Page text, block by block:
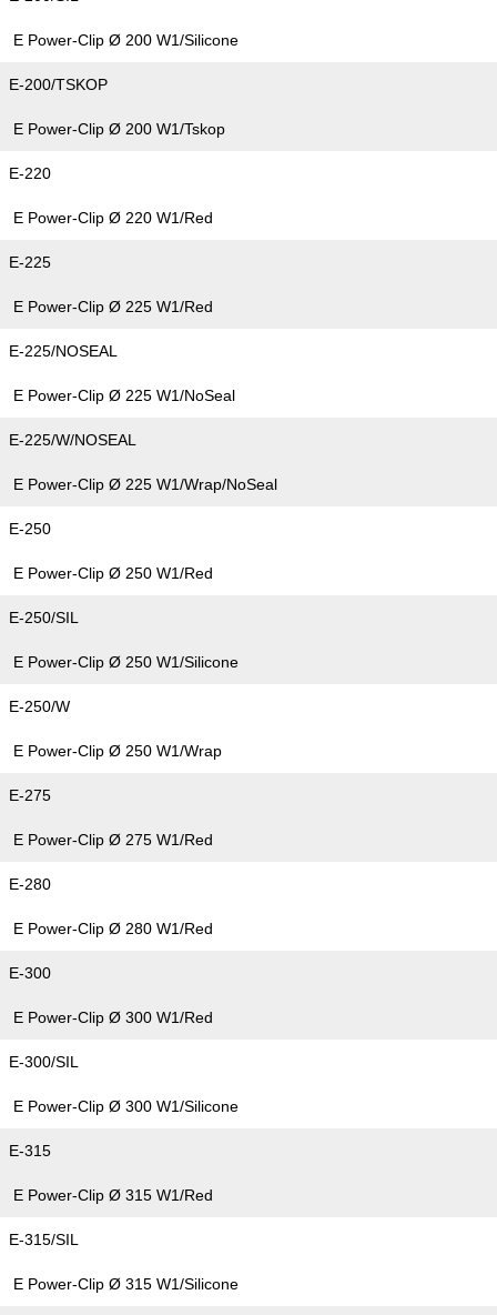
E Power-Clip Ø 200 W1/Silicone
E-200/TSKOP
E Power-Clip Ø 200 W1/Tskop
E-220
E Power-Clip Ø 220 W1/Red
E-225
E Power-Clip Ø 225 W1/Red
E-225/NOSEAL
E Power-Clip Ø 225 W1/NoSeal
E-225/W/NOSEAL
E Power-Clip Ø 225 W1/Wrap/NoSeal
E-250
E Power-Clip Ø 250 W1/Red
E-250/SIL
E Power-Clip Ø 250 W1/Silicone
E-250/W
E Power-Clip Ø 250 W1/Wrap
E-275
E Power-Clip Ø 275 W1/Red
E-280
E Power-Clip Ø 280 W1/Red
E-300
E Power-Clip Ø 300 W1/Red
E-300/SIL
E Power-Clip Ø 300 W1/Silicone
E-315
E Power-Clip Ø 315 W1/Red
E-315/SIL
E Power-Clip Ø 315 W1/Silicone